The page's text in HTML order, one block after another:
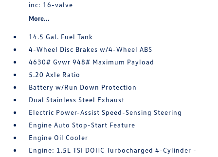
inc: 16-valve
More...
14.5 Gal. Fuel Tank
4-Wheel Disc Brakes w/4-Wheel ABS
4630# Gvwr 948# Maximum Payload
5.20 Axle Ratio
Battery w/Run Down Protection
Dual Stainless Steel Exhaust
Electric Power-Assist Speed-Sensing Steering
Engine Auto Stop-Start Feature
Engine Oil Cooler
Engine: 1.5L TSI DOHC Turbocharged 4-Cylinder -